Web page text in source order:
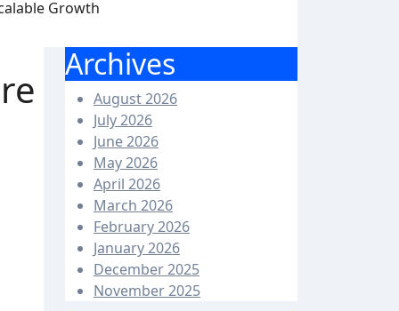
Growth
Archives
August 2026
July 2026
June 2026
May 2026
April 2026
March 2026
February 2026
January 2026
December 2025
November 2025